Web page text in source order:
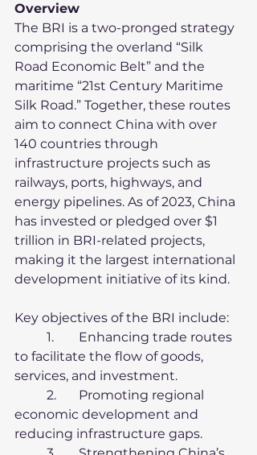
Overview
The BRI is a two-pronged strategy
comprising the overland “Silk
Road Economic Belt” and the
maritime “21st Century Maritime
Silk Road.” Together, these routes
aim to connect China with over
140 countries through
infrastructure projects such as
railways, ports, highways, and
energy pipelines. As of 2023, China
has invested or pledged over $1
trillion in BRI-related projects,
making it the largest international
development initiative of its kind.
Key objectives of the BRI include:
to facilitate the flow of goods,
services, and investment.
economic development and
reducing infrastructure gaps.